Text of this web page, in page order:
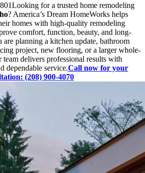
for a trusted home remodeling
? America’s Dream HomeWorks helps
homes with high-quality remodeling
comfort, function, beauty, and long-
are planning a kitchen update, bathroom
project, new flooring, or a larger whole-
delivers professional results with
dependable service.Call now for your
(208) 900-4070